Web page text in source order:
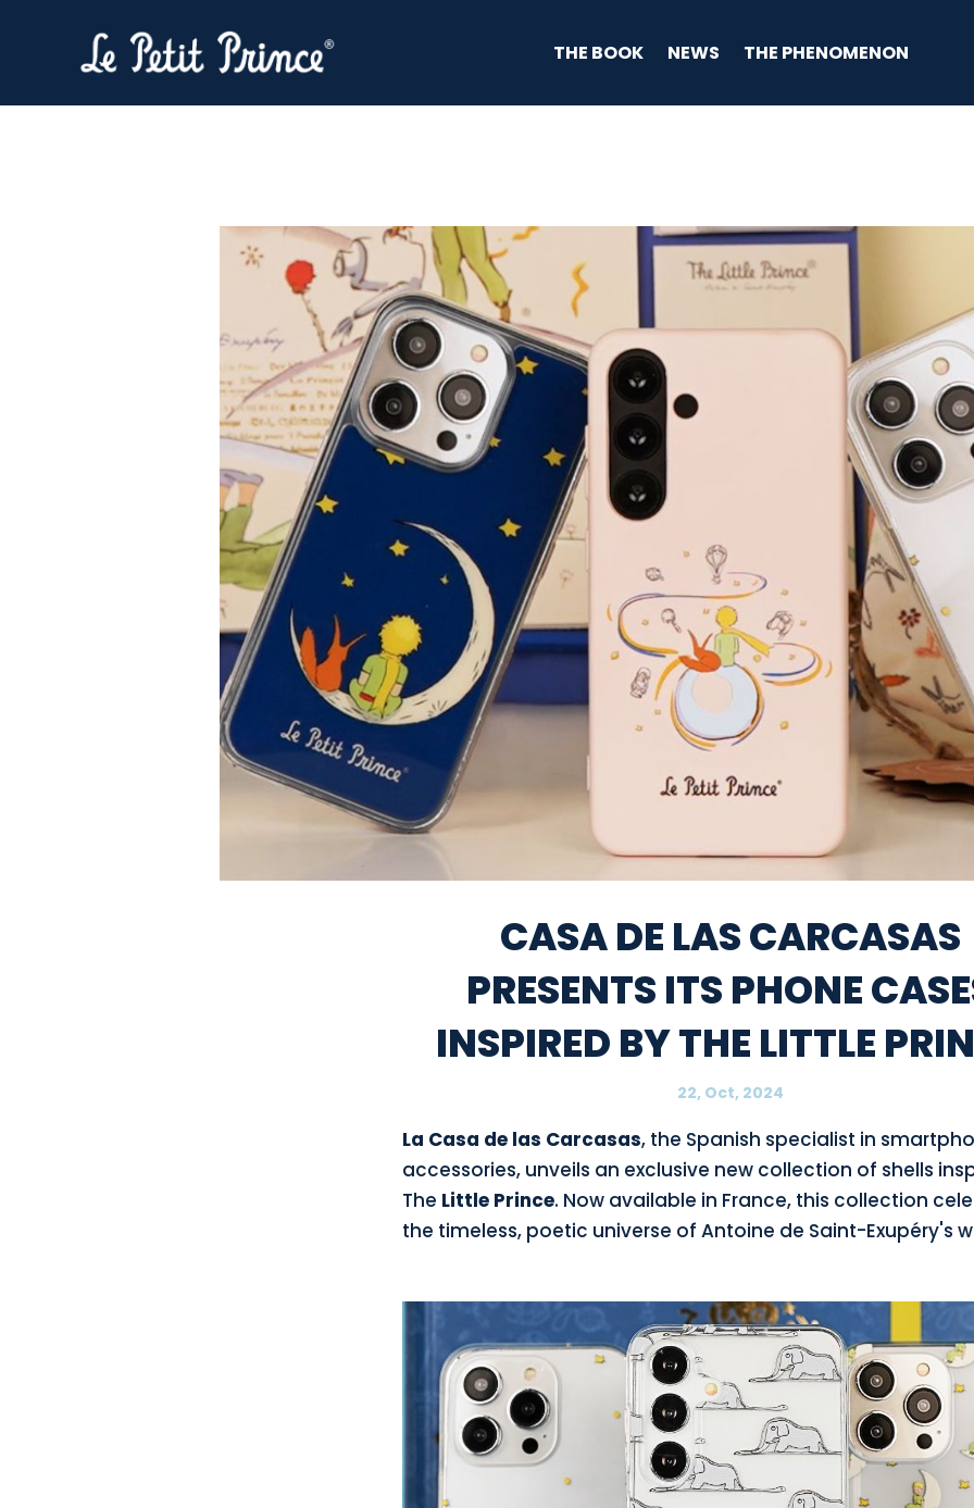
THE BOOK NEWS THE PHENOMENON
CASA DE LAS CARCASAS
PRESENTS ITS PHONE
INSPIRED BY THE LITTLE
22, Oct, 2024
La Casa de las Carcasas, the Spanish specialist in
accessories, unveils an exclusive new collection of shells
The Little Prince. Now available in France, this collection
the timeless, poetic universe of Antoine de Saint-Exupéry's